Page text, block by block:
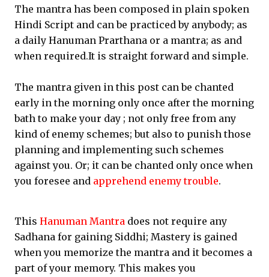
The mantra has been composed in plain spoken
Hindi Script and can be practiced by anybody; as
a daily Hanuman Prarthana or a mantra; as and
when required.It is straight forward and simple.
The mantra given in this post can be chanted
early in the morning only once after the morning
bath to make your day ; not only free from any
kind of enemy schemes; but also to punish those
planning and implementing such schemes
against you. Or; it can be chanted only once when
you foresee and apprehend enemy trouble.
This Hanuman Mantra does not require any
Sadhana for gaining Siddhi; Mastery is gained
when you memorize the mantra and it becomes a
part of your memory. This makes you